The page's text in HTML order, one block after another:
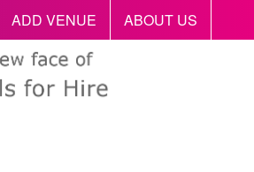
ADD VENUE ABOUT US